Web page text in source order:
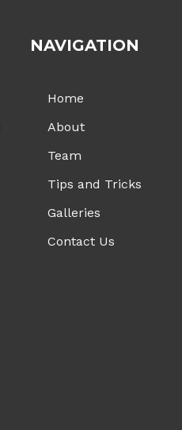
NAVIGATION
Home
About
Team
Tips and Tricks
Galleries
Contact Us